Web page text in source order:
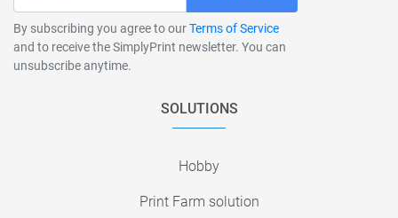
By subscribing you agree to ourTerms of Service
and to receive the SimplyPrint newsletter. You can
unsubscribe anytime.
SOLUTIONS
Hobby
Print Farm solution